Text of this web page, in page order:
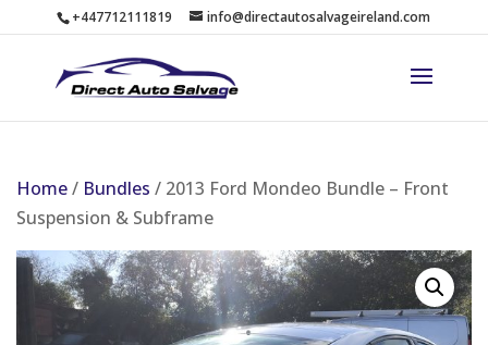
+447712111819 info@directautosalvageireland.com
Home/ Bundles / 2013 Ford Mondeo Bundle – Front
Suspension & Subframe